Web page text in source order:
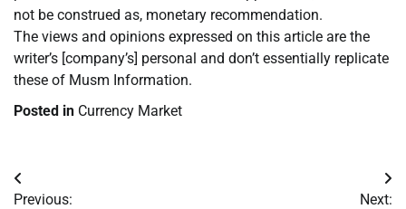
not be construed as, monetary recommendation.
The views and opinions expressed on this article are the
writer’s [company’s] personal and don’t essentially replicate
these of Musm Information.
Posted in Currency Market
Post
Previous:
Next: